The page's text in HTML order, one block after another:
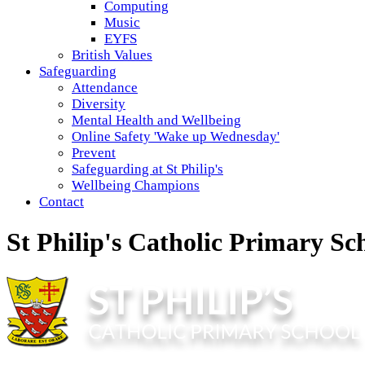
Computing
Music
EYFS
British Values
Safeguarding
Attendance
Diversity
Mental Health and Wellbeing
Online Safety 'Wake up Wednesday'
Prevent
Safeguarding at St Philip's
Wellbeing Champions
Contact
St Philip's Catholic Primary